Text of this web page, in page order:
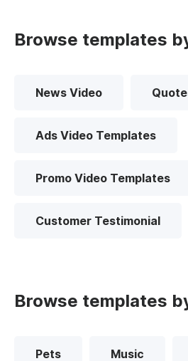
Browse templates
News Video
Ads Video Templates
Promo Video Templates
Customer Testimonial
Browse templates
Pets Music